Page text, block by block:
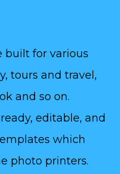
built for various
tours and travel,
and so on.
editable, and
which
photo printers.